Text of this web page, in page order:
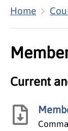
Home
Current